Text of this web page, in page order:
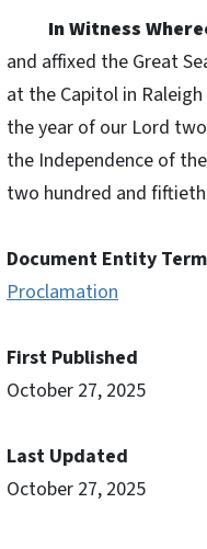
In Witness
and affixed the Great
at the Capitol in
the year of our Lord
the Independence of
two hundred and
Document Entity
Proclamation
First Published
October 27, 2025
Last Updated
October 27, 2025